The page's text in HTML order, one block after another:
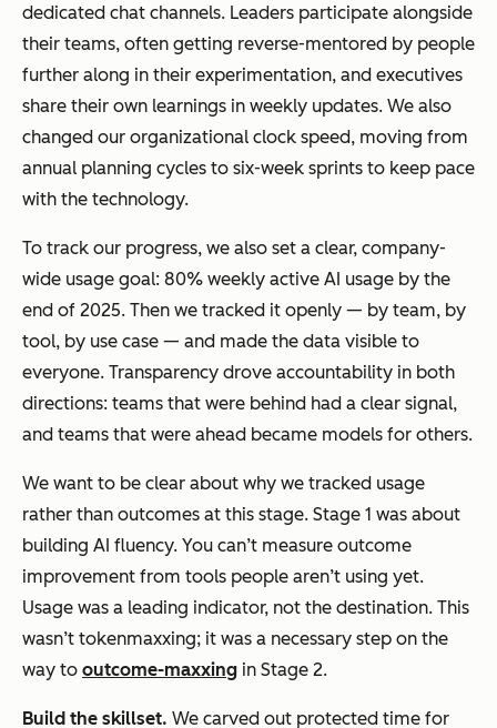
dedicated chat channels. Leaders participate alongside
their teams, often getting reverse-mentored by people
further along in their experimentation, and executives
share their own learnings in weekly updates. We also
changed our organizational clock speed, moving from
annual planning cycles to six-week sprints to keep pace
with the technology.
To track our progress, we also set a clear, company-
wide usage goal: 80% weekly active AI usage by the
end of 2025. Then we tracked it openly — by team, by
tool, by use case — and made the data visible to
everyone. Transparency drove accountability in both
directions: teams that were behind had a clear signal,
and teams that were ahead became models for others.
We want to be clear about why we tracked usage
rather than outcomes at this stage. Stage 1 was about
building AI fluency. You can’t measure outcome
improvement from tools people aren’t using yet.
Usage was a leading indicator, not the destination. This
wasn’t tokenmaxxing; it was a necessary step on the
way to outcome-maxxing in Stage 2.
Build the skillset. We carved out protected time for